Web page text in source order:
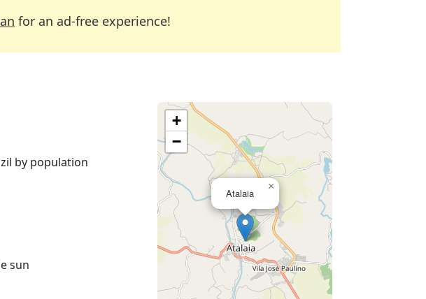
for an ad-free experience!
by population
sun
Atalaia
×
+
−